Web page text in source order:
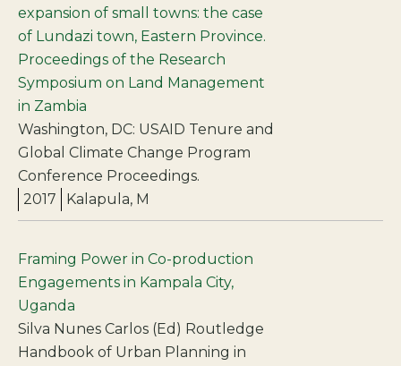
expansion of small towns: the case
of Lundazi town, Eastern Province.
Proceedings of the Research
Symposium on Land Management
in Zambia
Washington, DC: USAID Tenure and
Global Climate Change Program
Conference Proceedings.
2017
Kalapula, M
Framing Power in Co-production
Engagements in Kampala City,
Uganda
Silva Nunes Carlos (Ed) Routledge
Handbook of Urban Planning in